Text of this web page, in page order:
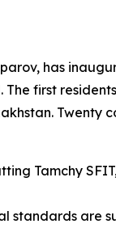
has
first
Twenty
Tamchy
standards are